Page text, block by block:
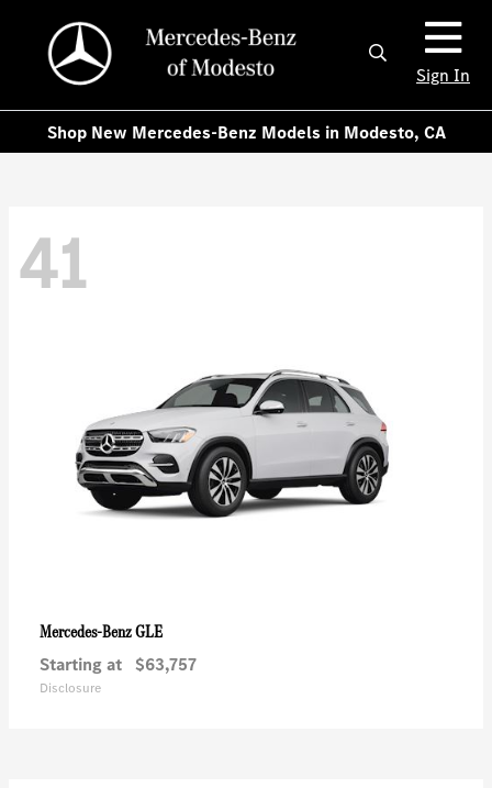
Sign In
Shop New Mercedes-Benz Models in Modesto, CA
41
Mercedes-BenzGLE
Starting at $63,757
Disclosure